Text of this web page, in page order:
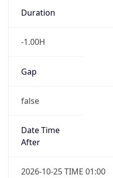
Duration
-1.00H
Gap
false
Date Time
After
2026-10-25 TIME 01:00